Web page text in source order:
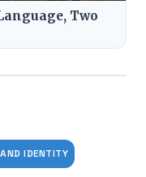
Two
IDENTITY